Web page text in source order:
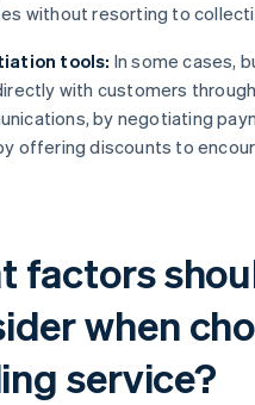
without resorting to
tools: In some cases,
with customers
by negotiating
offering discounts to
factors
when
service?